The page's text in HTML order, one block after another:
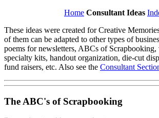
Home Consultant Ideas
These ideas were created for Creative
of them can be adapted to other types of
poems for newsletters, ABCs of Scrapbooking,
specialty kits, handout organization, die-cut
fund raisers, etc. Also see the Consultant
The ABC's of Scrapbooking